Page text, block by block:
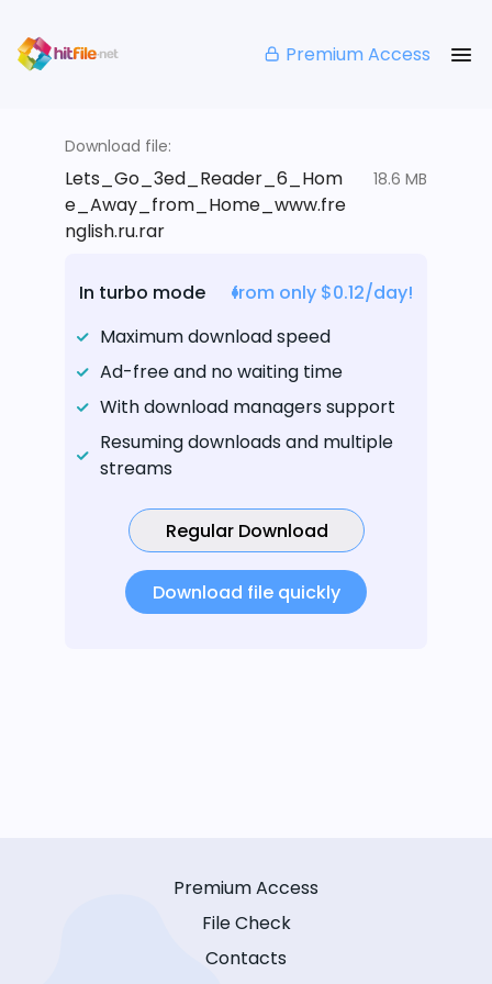
Premium Access
Download file:
Lets_Go_3ed_Reader_6_Hom
e_Away_from_Home_www.fre
nglish.ru.rar
18.6 MB
In turbo mode
from only $0.12/day!
Maximum download speed
Ad-free and no waiting time
With download managers support
Resuming downloads and multiple
streams
Regular Download
Download file quickly
Premium Access
File Check
Contacts